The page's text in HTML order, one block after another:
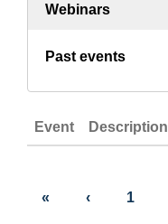
Webinars
Past events
Event Description
« ‹ 1